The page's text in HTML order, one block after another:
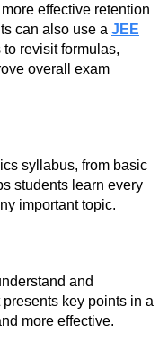
effective retention
can also use a JEE
revisit formulas,
overall exam
syllabus, from basic
students learn every
important topic.
and
key points in a
more effective.